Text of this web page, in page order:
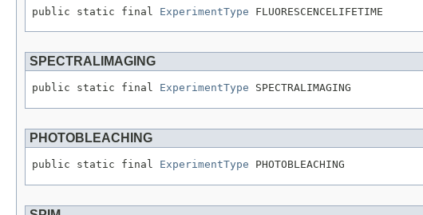
public static final ExperimentType FLUORESCENCELIFETIME
SPECTRALIMAGING
public static final ExperimentType SPECTRALIMAGING
PHOTOBLEACHING
public static final ExperimentType PHOTOBLEACHING